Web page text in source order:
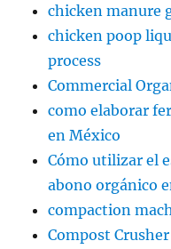
chicken manure
chicken poop
process
Commercial
como elaborar
en México
Cómo utilizar el
abono orgánico
compaction
Compost Crusher